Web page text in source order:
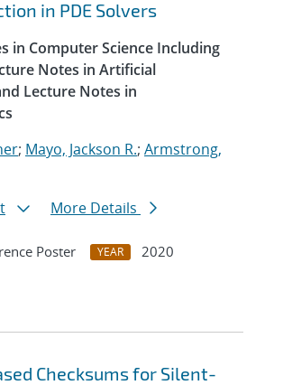
in PDE Solvers
in Computer Science Including
Notes in Artificial
Lecture Notes in
; Mayo, Jackson R.; Armstrong,
More Details
Poster YEAR
2020
Checksums for Silent-